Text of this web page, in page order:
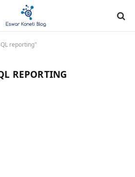
reporting"
REPORTING